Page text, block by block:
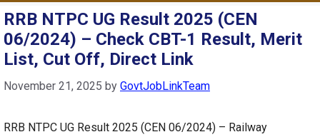
RRB NTPC UG Result 2025 (CEN
06/2024) – Check CBT-1 Result, Merit
List, Cut Off, Direct Link
November 21, 2025 by GovtJobLinkTeam
RRB NTPC UG Result 2025 (CEN 06/2024) – Railway